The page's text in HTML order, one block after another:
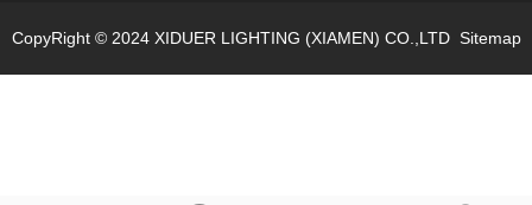
CopyRight © 2024 XIDUER LIGHTING (XIAMEN) CO.,LTD Sitemap